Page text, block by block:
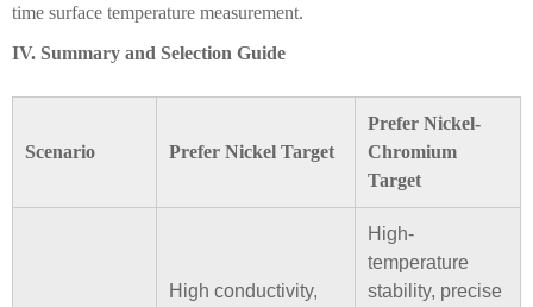
time surface temperature measurement.
IV. Summary and Selection Guide
Scenario Prefer Nickel Target
Prefer Nickel-
Chromium
Target
High conductivity,
High-
temperature
stability, precise